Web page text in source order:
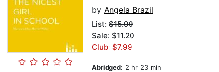
by Angela Brazil
List: $15.99
Sale: $11.20
Club: $7.99
Abridged: 2 hr 23 min